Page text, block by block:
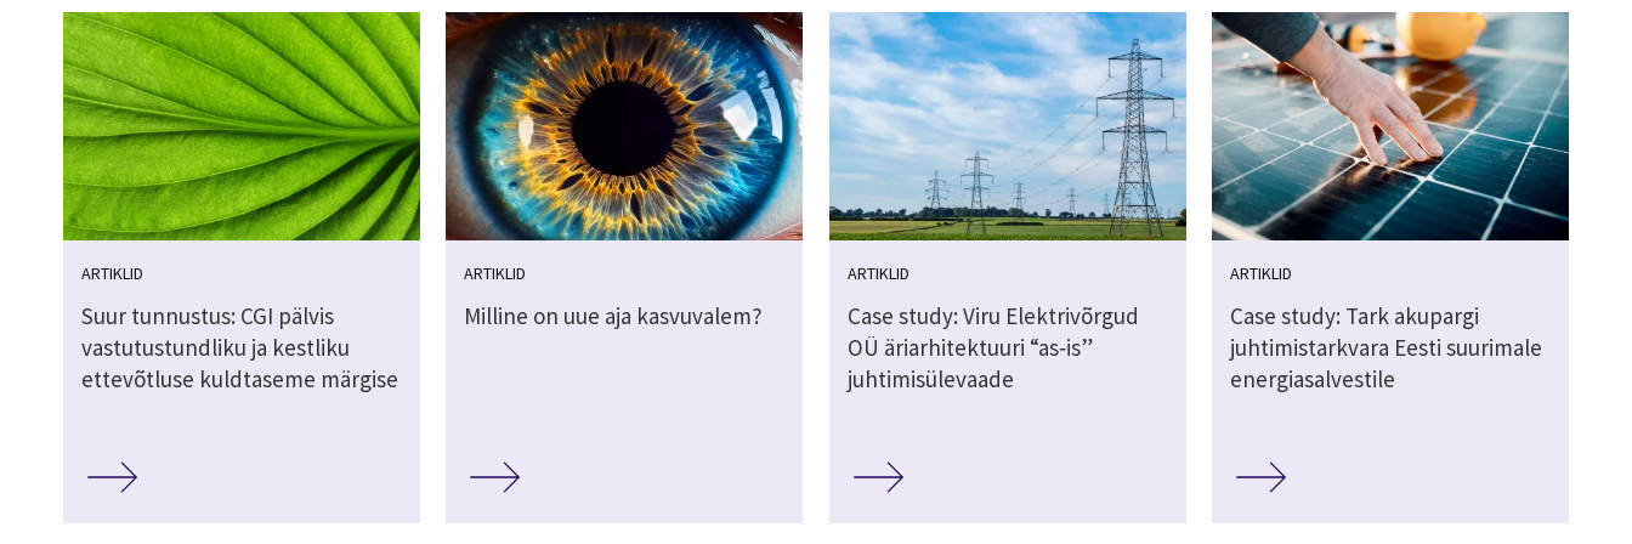
ARTIKLID
Suur tunnustus: CGI pälvis
vastutustundliku ja kestliku
ettevõtluse kuldtaseme märgise
ARTIKLID
Milline on uue aja kasvuvalem?
ARTIKLID
Case study: Viru Elektrivõrgud
OÜ äriarhitektuuri “as‑is”
juhtimisülevaade
ARTIKLID
Case study: Tark akupargi
juhtimistarkvara Eesti suurimale
energiasalvestile